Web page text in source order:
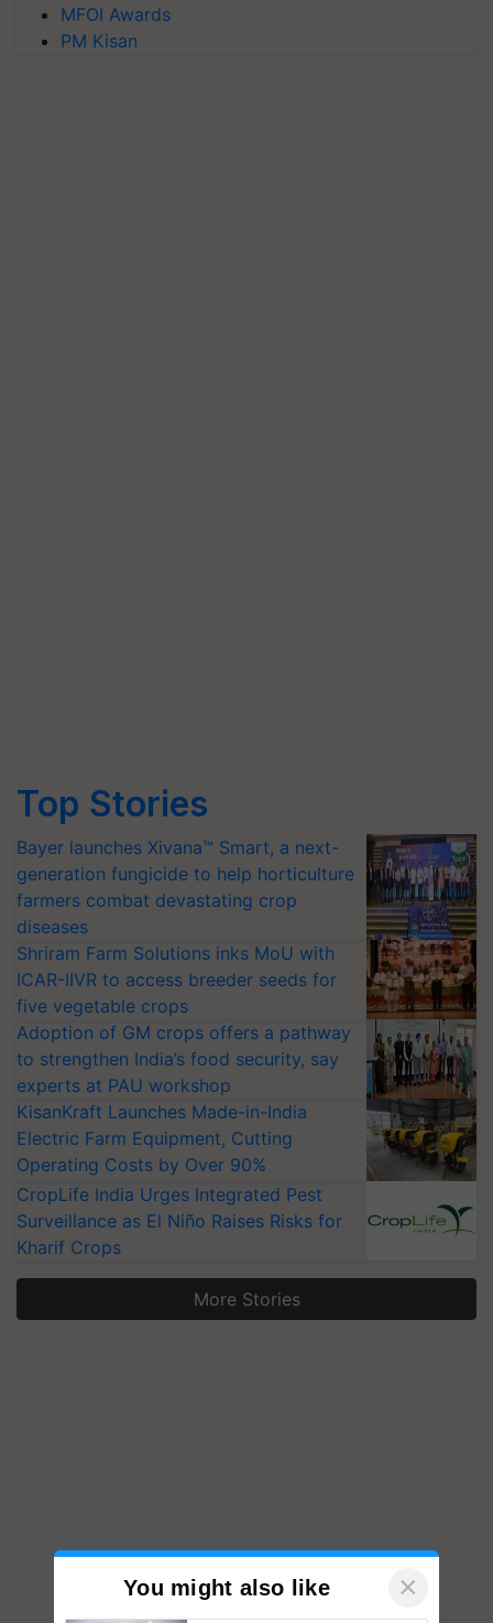
MFOI Awards
PM Kisan
Top Stories
Bayer launches Xivana™ Smart, a next-
generation fungicide to help horticulture
farmers combat devastating crop
diseases
Shriram Farm Solutions inks MoU with
ICAR-IIVR to access breeder seeds for
five vegetable crops
Adoption of GM crops offers a pathway
to strengthen India’s food security, say
experts at PAU workshop
KisanKraft Launches Made-in-India
Electric Farm Equipment, Cutting
Operating Costs by Over 90%
CropLife India Urges Integrated Pest
Surveillance as El Niño Raises Risks for
Kharif Crops
More Stories
You might also like ×